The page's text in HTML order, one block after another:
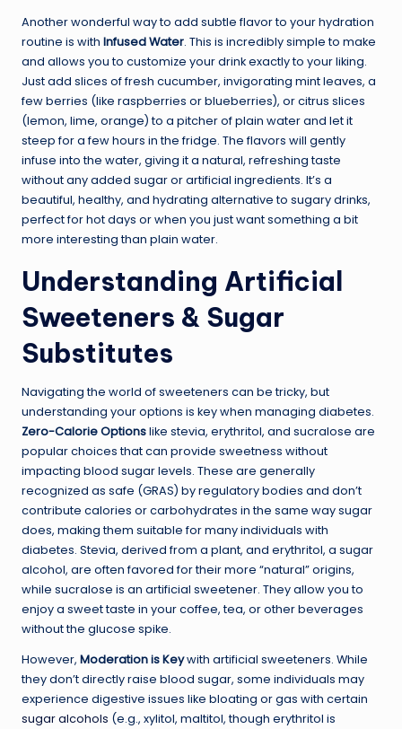
Another wonderful way to add subtle flavor to your hydration
routine is with Infused Water. This is incredibly simple to make
and allows you to customize your drink exactly to your liking.
Just add slices of fresh cucumber, invigorating mint leaves, a
few berries (like raspberries or blueberries), or citrus slices
(lemon, lime, orange) to a pitcher of plain water and let it
steep for a few hours in the fridge. The flavors will gently
infuse into the water, giving it a natural, refreshing taste
without any added sugar or artificial ingredients. It’s a
beautiful, healthy, and hydrating alternative to sugary drinks,
perfect for hot days or when you just want something a bit
more interesting than plain water.
Understanding Artificial
Sweeteners & Sugar
Substitutes
Navigating the world of sweeteners can be tricky, but
understanding your options is key when managing diabetes.
Zero-Calorie Optionslike stevia, erythritol, and sucralose are
popular choices that can provide sweetness without
impacting blood sugar levels. These are generally
recognized as safe (GRAS) by regulatory bodies and don’t
contribute calories or carbohydrates in the same way sugar
does, making them suitable for many individuals with
diabetes. Stevia, derived from a plant, and erythritol, a sugar
alcohol, are often favored for their more “natural” origins,
while sucralose is an artificial sweetener. They allow you to
enjoy a sweet taste in your coffee, tea, or other beverages
without the glucose spike.
However, Moderation is Keywith artificial sweeteners. While
they don’t directly raise blood sugar, some individuals may
experience digestive issues like bloating or gas with certain
sugar alcohols (e.g., xylitol, maltitol, though erythritol is